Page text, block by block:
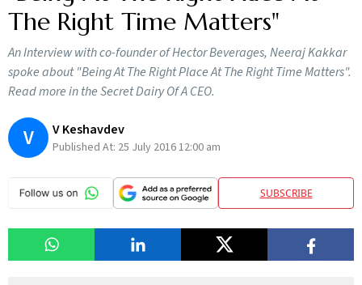
The Right Time Matters"
An Interview with co-founder of Hector Beverages, Neeraj Kakkar
spoke about "Being At The Right Place At The Right Time Matters".
Read more in the Secret Dairy Of A CEO.
V V Keshavdev
Published At: 25 July 2016 12:00 am
SUBSCRIBE